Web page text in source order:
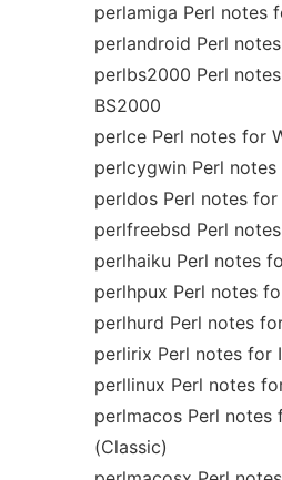
perlamiga Perl notes
perlandroid Perl
perlbs2000 Perl
BS2000
perlce Perl notes for
perlcygwin Perl
perldos Perl notes for
perlfreebsd Perl
perlhaiku Perl notes
perlhpux Perl notes
perlhurd Perl notes
perlirix Perl notes for
perllinux Perl notes
perlmacos Perl notes
(Classic)